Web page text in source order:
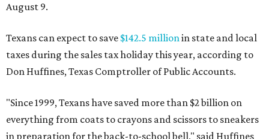
August 9.
Texans can expect to save $142.5 millionin state and local
taxes during the sales tax holiday this year, according to
Don Huffines, Texas Comptroller of Public Accounts.
"Since 1999, Texans have saved more than $2 billion on
everything from coats to crayons and scissors to sneakers
in preparation for the back-to-school bell," said Huffines